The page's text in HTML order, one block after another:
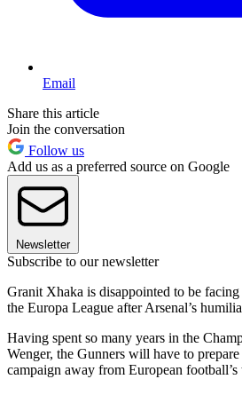
Email
Share this article
Join the conversation
Follow us
Add us as a preferred source on Google
Newsletter
Subscribe to our newsletter
Granit Xhaka is disappointed to be
the Europa League after Arsenal’s
Having spent so many years in the
Wenger, the Gunners will have to
campaign away from European football’s